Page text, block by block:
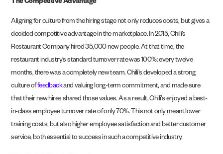
The Competitive Advantage
Aligning for culture from the hiring stage not only reduces costs, but gives a
decided competitive advantage in the marketplace. In 2015, Chili’s
Restaurant Company hired 35,000 new people. At that time, the
restaurant industry’s standard turnover rate was 100%: every twelve
months, there was a completely new team. Chili’s developed a strong
culture offeedbackand valuing long-term commitment, and made sure
that their new hires shared those values. As a result, Chili’s enjoyed a best-
in-class employee turnover rate of only 70%. This not only meant lower
training costs, but also higher employee satisfaction and better customer
service, both essential to success in such a competitive industry.